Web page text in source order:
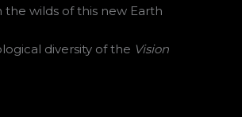
wilds of this new Earth
diversity of the Vision